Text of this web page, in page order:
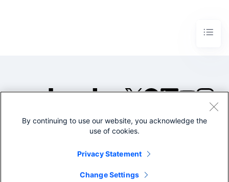
©2005-2026 Splunk Inc. All
By continuing to use our website, you acknowledge the
use of cookies.
Privacy Statement
Change Settings